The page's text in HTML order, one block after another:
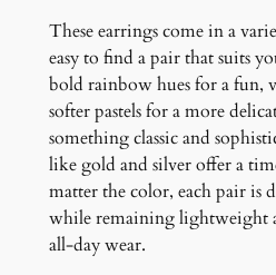
These earrings come in a
easy to find a pair that suits
bold rainbow hues for a fun,
softer pastels for a more
something classic and
like gold and silver offer a
matter the color, each pair is
while remaining lightweight
all-day wear.